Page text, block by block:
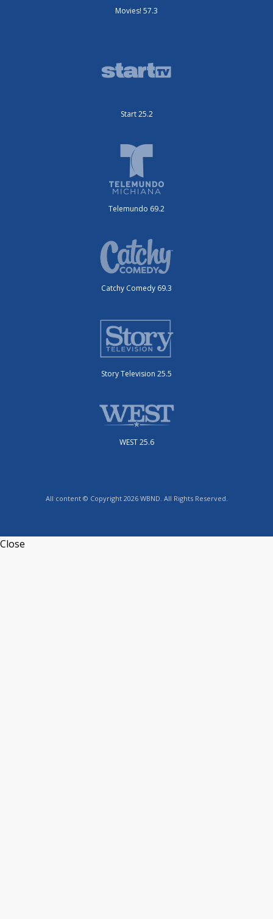
Movies! 57.3
Start 25.2
Telemundo 69.2
Catchy Comedy 69.3
Story Television 25.5
WEST 25.6
All content © Copyright 2026 WBND. All Rights Reserved.
Close